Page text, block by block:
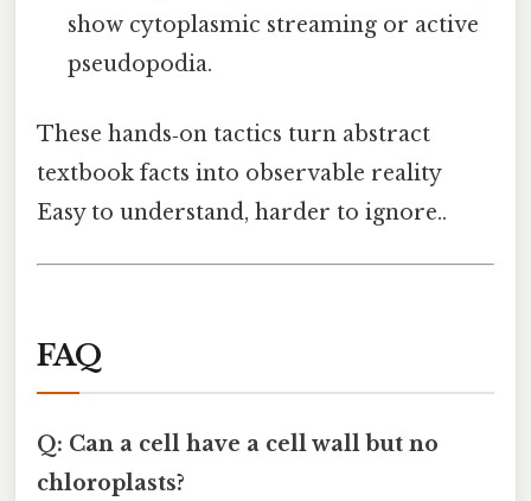
show cytoplasmic streaming or active
pseudopodia.
These hands‑on tactics turn abstract
textbook facts into observable reality
Easy to understand, harder to ignore..
FAQ
Q: Can a cell have a cell wall but no
chloroplasts?